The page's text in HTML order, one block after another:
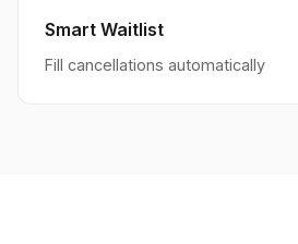
Smart Waitlist
Fill cancellations automatically